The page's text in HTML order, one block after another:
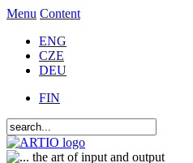
Menu Content
ENG
CZE
DEU
FIN